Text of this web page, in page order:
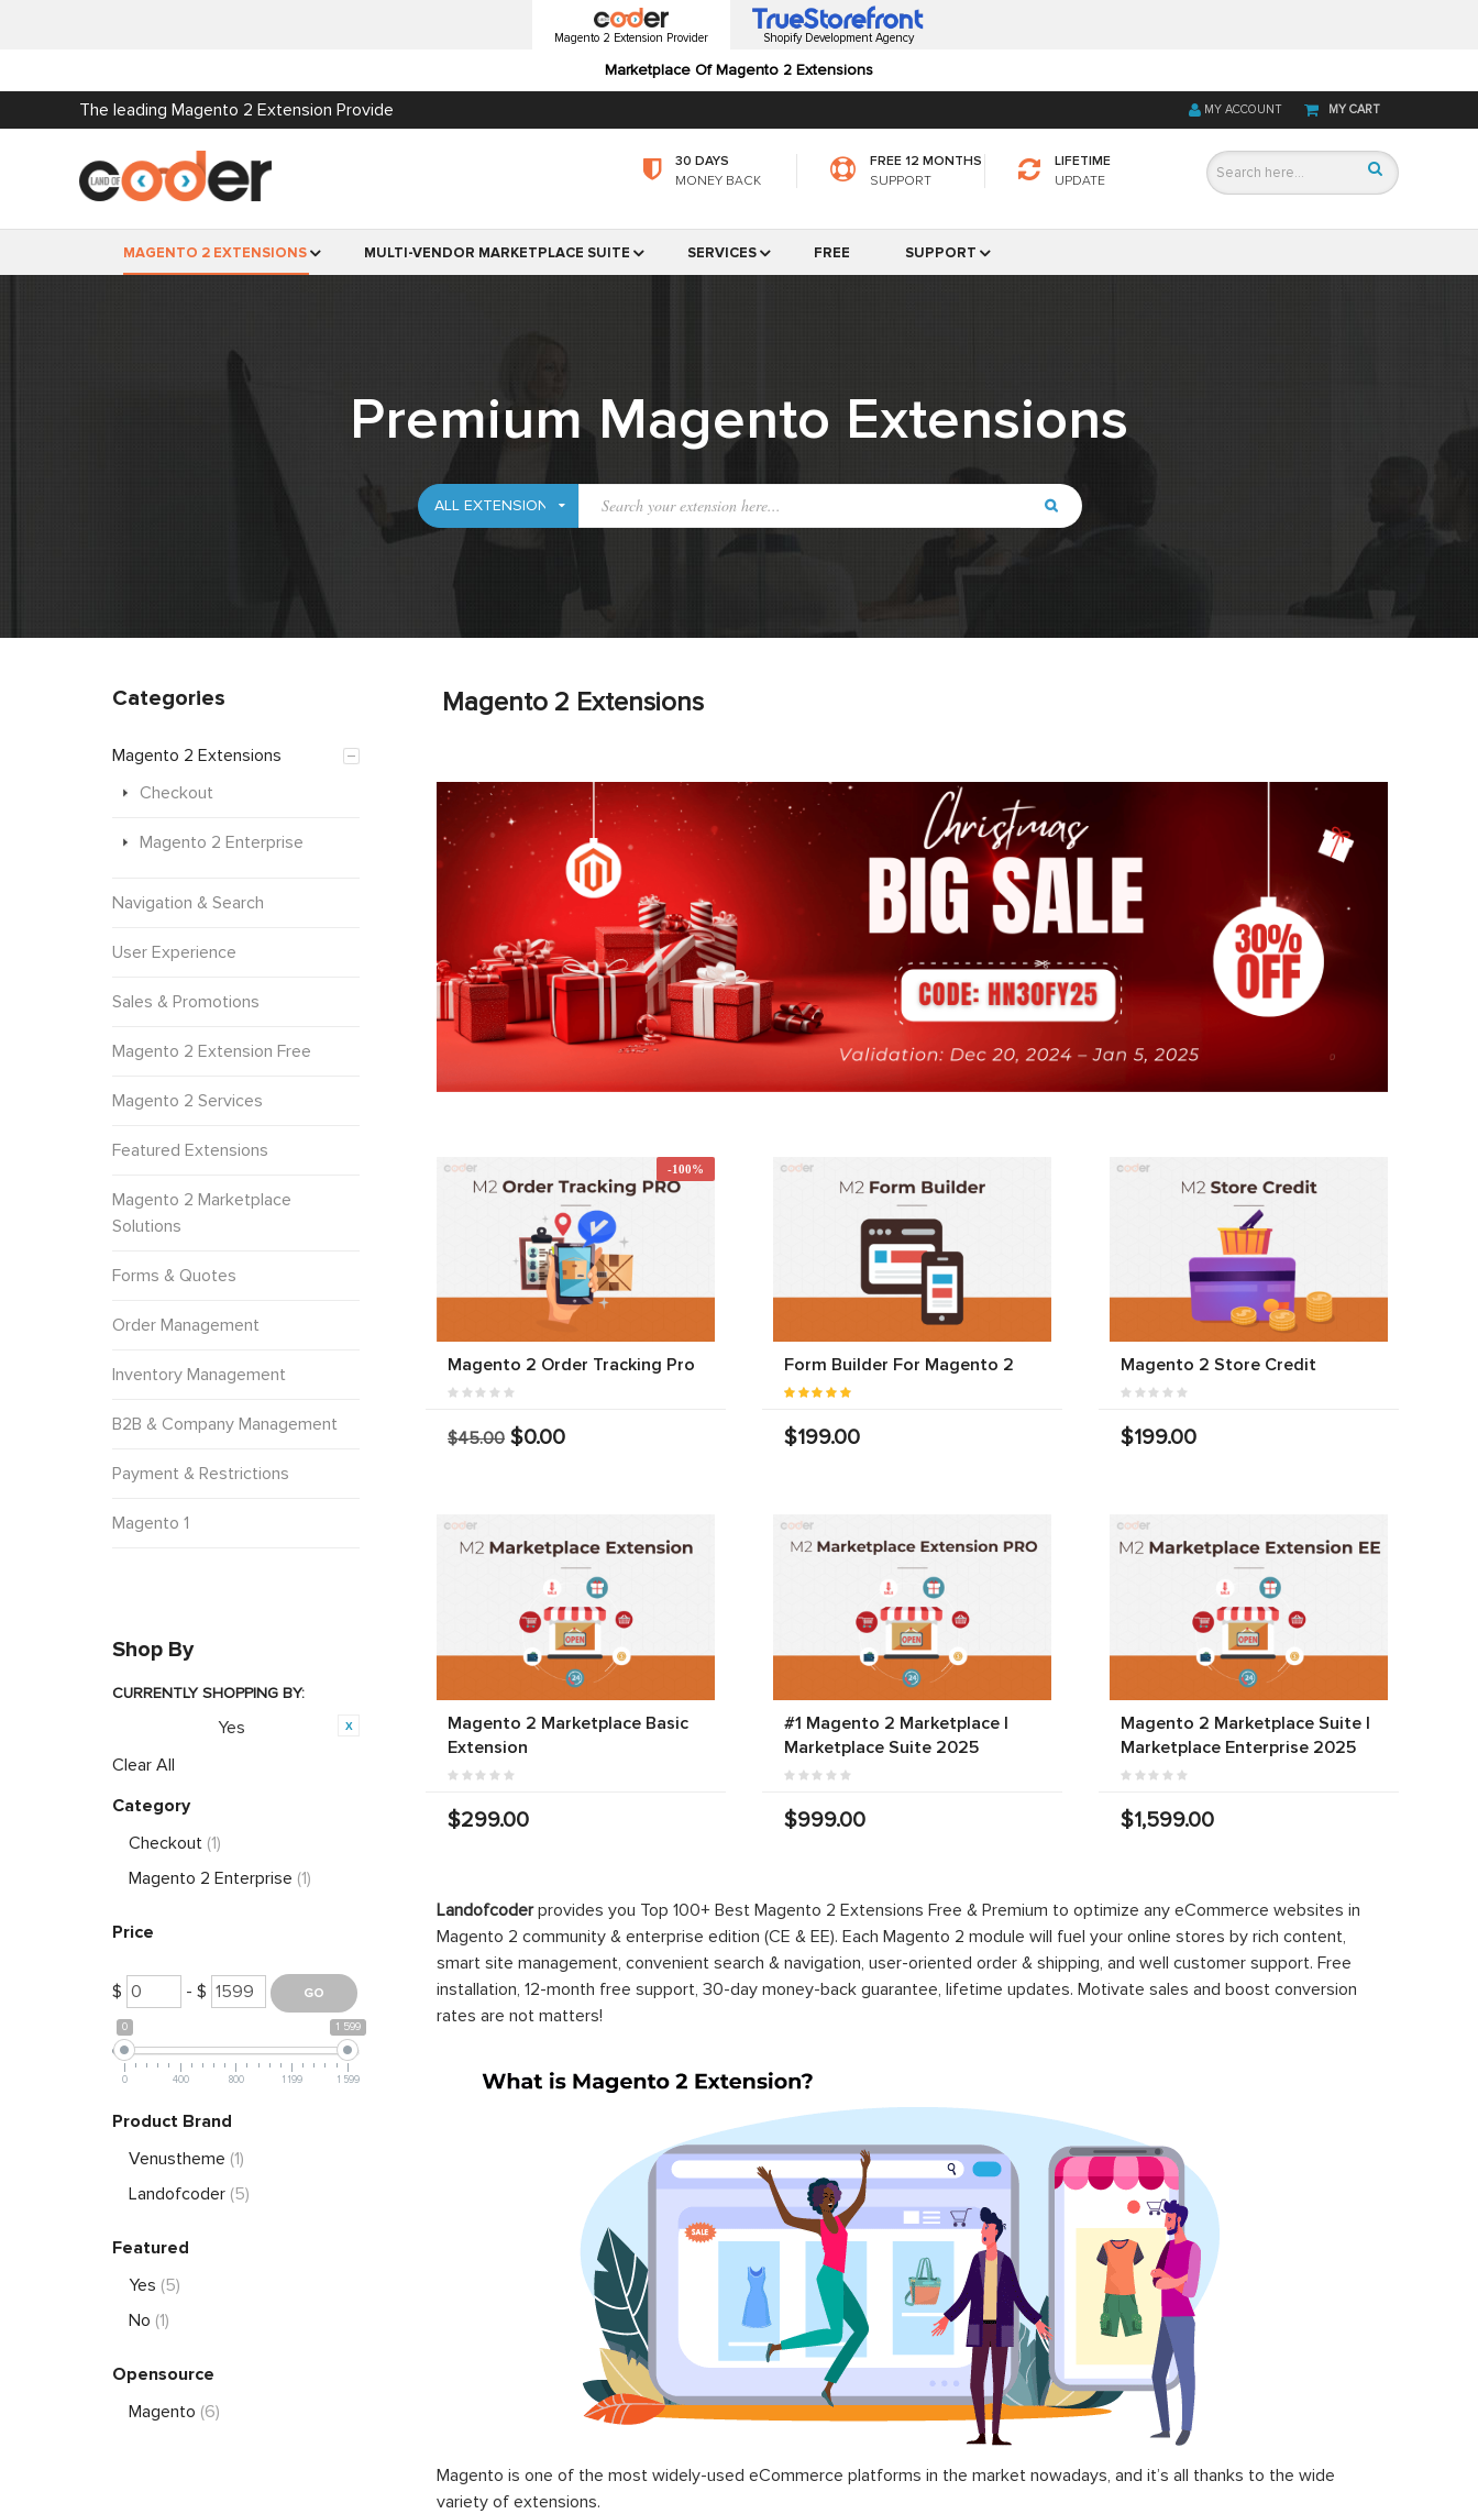
Magento 2 Extension Provider
Marketplace Of Magento 2 Extensions
Shopify Development Agency
The leading Magento 2 Extension Provide MY CART
MY ACCOUNT
30 DAYS
MONEY BACK
FREE 12 MONTHS
SUPPORT
LIFETIME
UPDATE
MAGENTO 2 EXTENSIONS MULTI-VENDOR MARKETPLACE SUITE SERVICES FREE SUPPORT
Premium Magento Extensions
Magento 2 Extensions
-100%
Magento 2 Order Tracking Pro
$45.00 $0.00
Form Builder For Magento 2
$199.00
Magento 2 Store Credit
$199.00
Magento 2 Marketplace Basic
Extension
$299.00
#1 Magento 2 Marketplace |
Marketplace Suite 2025
$999.00
Magento 2 Marketplace Suite |
Marketplace Enterprise 2025
$1,599.00
Landofcoderprovides you Top 100+ Best Magento 2 Extensions Free & Premium to optimize any eCommerce websites in
Magento 2 community & enterprise edition (CE & EE). Each Magento 2 module will fuel your online stores by rich content,
smart site management, convenient search & navigation, user-oriented order & shipping, and well customer support. Free
installation, 12-month free support, 30-day money-back guarantee, lifetime updates. Motivate sales and boost conversion
rates are not matters!
Magento is one of the most widely-used eCommerce platforms in the market nowadays, and it’s all thanks to the wide
variety of extensions.
Categories
Magento 2 Extensions
Checkout
Magento 2 Enterprise
Navigation & Search
User Experience
Sales & Promotions
Magento 2 Extension Free
Magento 2 Services
Featured Extensions
Magento 2 Marketplace
Solutions
Forms & Quotes
Order Management
Inventory Management
B2B & Company Management
Payment & Restrictions
Magento 1
Shop By
CURRENTLY SHOPPING BY:
Yes
Clear All
Category
Checkout (1)
Magento 2 Enterprise (1)
Price
$ - $
0 1 599
0 400 800 1 199 1 599
Product Brand
Venustheme (1)
Landofcoder (5)
Featured
Yes (5)
No (1)
Opensource
Magento (6)